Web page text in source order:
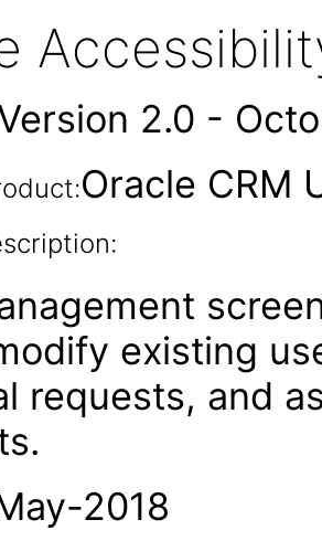
2.0 -
Oracle CRM
existing
requests, and
2018